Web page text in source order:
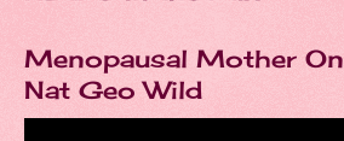
Menopausal Mother On
Nat Geo Wild